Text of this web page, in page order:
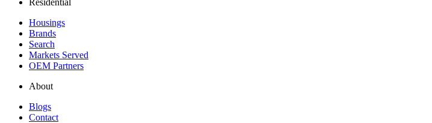
Residential
Housings
Brands
Search
Markets Served
OEM Partners
About
Blogs
Contact